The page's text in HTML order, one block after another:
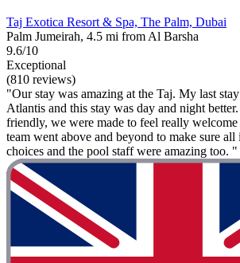
Taj Exotica Resort & Spa, The Palm, Dubai
Palm Jumeirah, 4.5 mi from Al Barsha
9.6/10
Exceptional
(810 reviews)
"Our stay was amazing at the Taj. My last
Atlantis and this stay was day and night
friendly, we were made to feel really welcome
team went above and beyond to make sure all
choices and the pool staff were amazing too. "